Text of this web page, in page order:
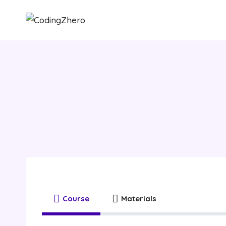
Course Materials